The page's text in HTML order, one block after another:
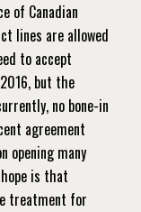
of Canadian
lines are allowed
to accept
but the
no bone-in
agreement
opening many
is that
treatment for